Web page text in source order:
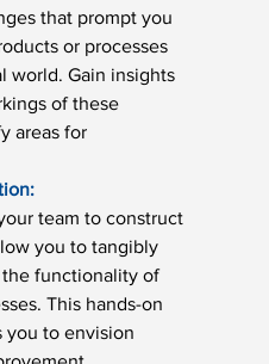
that prompt you
or processes
world. Gain insights
of these
areas for
team to construct
you to tangibly
functionality of
This hands-on
you to envision